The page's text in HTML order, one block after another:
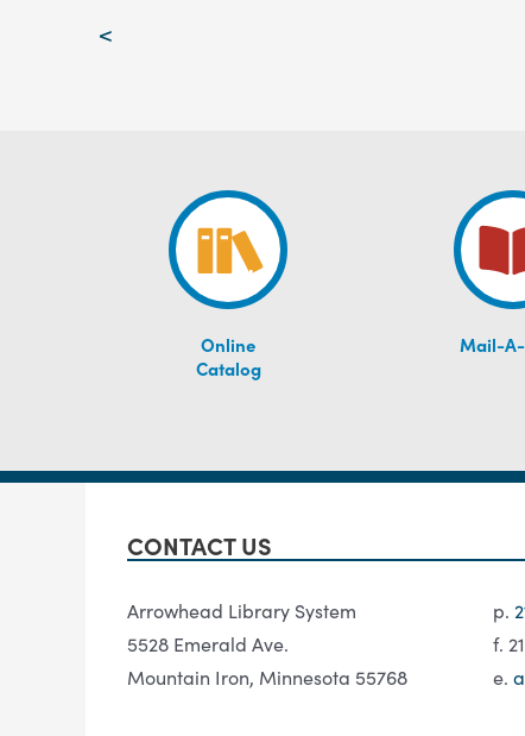
<
Online
Catalog
Mail-
CONTACT US
Arrowhead Library System
5528 Emerald Ave.
Mountain Iron, Minnesota 55768
p.
f.
e.